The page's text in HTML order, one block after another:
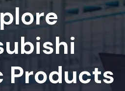
Products